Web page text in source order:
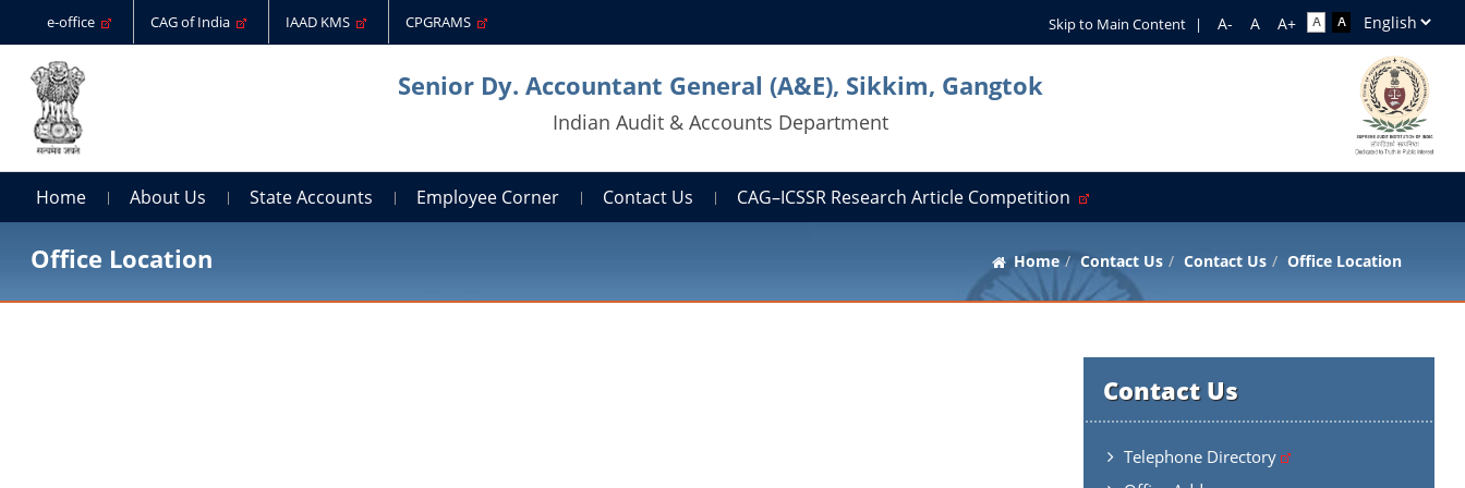
e-office CAG of India IAAD KMS CPGRAMS Skip to Main Content |
Senior Dy. Accountant General (A&E), Sikkim, Gangtok
Indian Audit & Accounts Department
Home About Us State Accounts Employee Corner Contact Us CAG–ICSSR Research Article Competition
Office Location Home Contact Us Contact Us Office Location
Contact Us
Telephone Directory